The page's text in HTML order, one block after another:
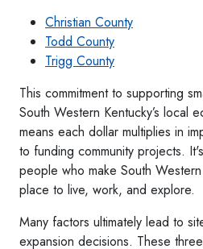
Christian County
Todd County
Trigg County
This commitment to supporting
South Western Kentucky’s local
means each dollar multiplies in
to funding community projects.
people who make South
place to live, work, and explore.
Many factors ultimately lead to
expansion decisions. These